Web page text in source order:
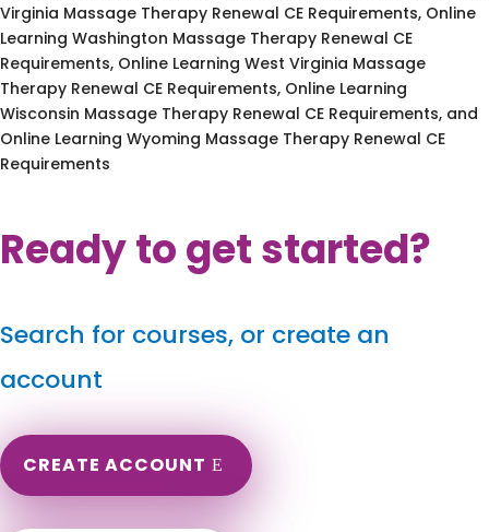
Virginia Massage Therapy Renewal CE Requirements, Online
Learning Washington Massage Therapy Renewal CE
Requirements, Online Learning West Virginia Massage
Therapy Renewal CE Requirements, Online Learning
Wisconsin Massage Therapy Renewal CE Requirements, and
Online Learning Wyoming Massage Therapy Renewal CE
Requirements
Ready to get started?
Search for courses, or create an
account
CREATE ACCOUNT